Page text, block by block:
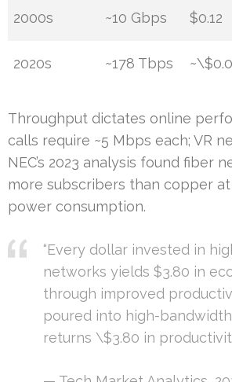
2000s ~10 Gbps $0.12
2020s ~178 Tbps
Throughput dictates online
calls require ~5 Mbps each; VR
NEC’s 2023 analysis found fiber
more subscribers than copper at
power consumption.
“Every dollar invested in
networks yields $3.80 in
through improved
poured into high-
returns \$3.80 in